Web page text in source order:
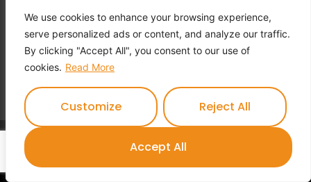
We use cookies to enhance your browsing experience,
serve personalized ads or content, and analyze our traffic.
By clicking "Accept All", you consent to our use of
cookies. Read More
Customize Reject All
Accept All
Terms and Conditions
Privacy Policy
Cookies Policy
Feedback Form
JBS Training © 2023 All rights reserved.Contact us
Open